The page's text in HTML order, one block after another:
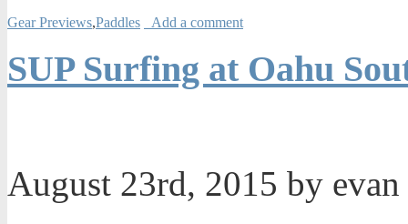
Gear Previews,Paddles Add a comment
SUP Surfing at Oahu
August 23rd, 2015 by evan